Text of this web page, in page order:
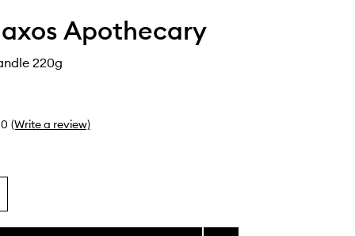
Apothecary
220g
0 (Write a review)